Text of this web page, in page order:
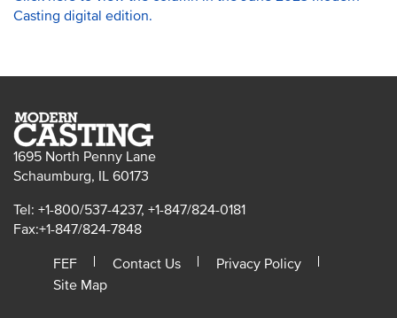
Casting digital edition.
1695 North Penny Lane
Schaumburg, IL 60173
Tel: +1-800/537-4237, +1-847/824-0181
Fax:+1-847/824-7848
FEF
Contact Us
Privacy Policy
Site Map